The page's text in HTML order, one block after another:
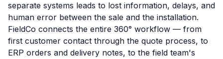
separate systems leads to lost information, delays, and
human error between the sale and the installation.
FieldCo connects the entire 360° workflow — from
first customer contact through the quote process, to
ERP orders and delivery notes, to the field team's